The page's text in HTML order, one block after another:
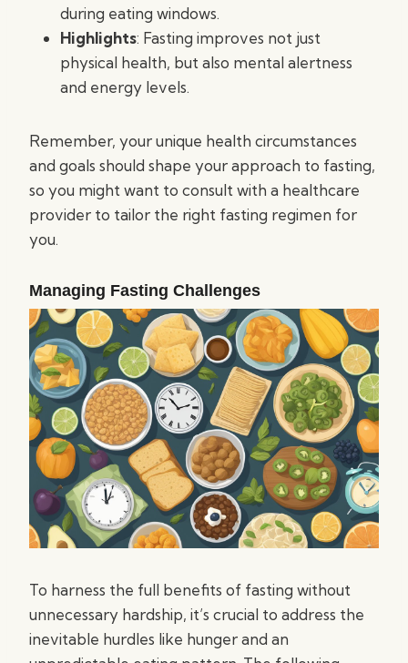
during eating windows.
Highlights: Fasting improves not just
physical health, but also mental alertness
and energy levels.
Remember, your unique health circumstances
and goals should shape your approach to fasting,
so you might want to consult with a healthcare
provider to tailor the right fasting regimen for
you.
Managing Fasting Challenges
To harness the full benefits of fasting without
unnecessary hardship, it’s crucial to address the
inevitable hurdles like hunger and an